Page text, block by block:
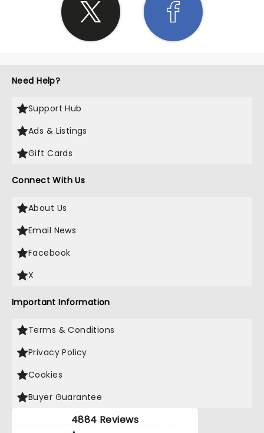
Need Help?
Support Hub
Ads & Listings
Gift Cards
Connect With Us
About Us
Email News
Facebook
X
Important Information
Terms & Conditions
Privacy Policy
Cookies
Buyer Guarantee
4884 Reviews